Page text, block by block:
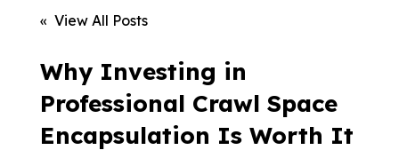
Our Company
« View All Posts
Why Investing in
Professional Crawl Space
Encapsulation Is Worth It